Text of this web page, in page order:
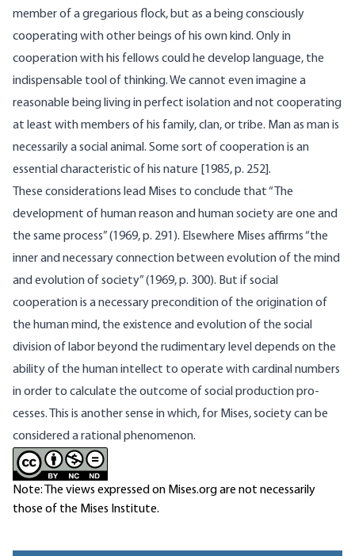
member of a gregarious flock, but as a being consciously
cooperating with other beings of his own kind. Only in
cooperation with his fellows could he develop language, the
indis­pensable tool of thinking. We cannot even imagine a
reasonable being living in perfect isolation and not cooperating
at least with members of his family, clan, or tribe. Man as man is
necessarily a social animal. Some sort of cooperation is an
essential characteristic of his nature [1985, p. 252].
These considerations lead Mises to conclude that “The
develop­ment of human reason and human society are one and
the same process” (1969, p. 291). Elsewhere Mises affirms “the
inner and necessary connection between evolution of the mind
and evolution of society” (1969, p. 300). But if social
cooperation is a necessary pre­condition of the origination of
the human mind, the existence and evolution of the social
division of labor beyond the rudimentary level depends on the
ability of the human intellect to operate with cardinal numbers
in order to calculate the outcome of social production pro­
cesses. This is another sense in which, for Mises, society can be
considered a rational phenomenon.
Note: The views expressed on Mises.org are not necessarily
those of the Mises Institute.